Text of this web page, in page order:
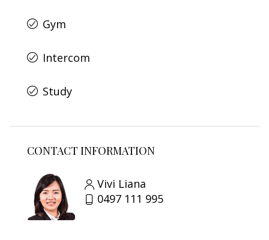
Gym
Intercom
Study
CONTACT INFORMATION
Vivi Liana
0497 111 995